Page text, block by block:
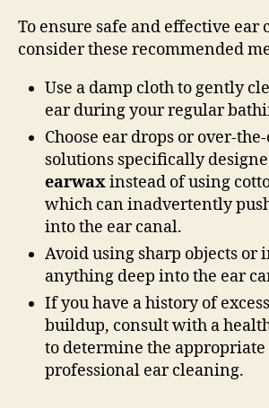
To ensure safe and effective ear
consider these recommended
Use a damp cloth to gently
ear during your regular
Choose ear drops or over-
solutions specifically
earwaxinstead of using
which can inadvertently
into the ear canal.
Avoid using sharp objects or
anything deep into the ear
If you have a history of
buildup, consult with a
to determine the
professional ear cleaning.